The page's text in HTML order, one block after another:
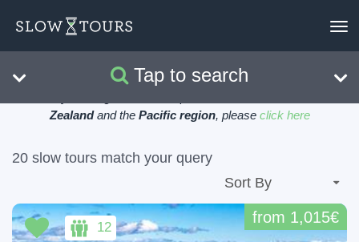
Tap to search
Search
Zealandand the Pacific region, please click here
20 slow tours match your query
from 1,015€
12